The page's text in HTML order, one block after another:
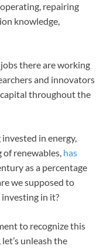
repairing
knowledge,
there are working
and innovators
throughout the
in energy,
of renewables, has
as a percentage
we supposed to
in it?
to recognize this
unleash the